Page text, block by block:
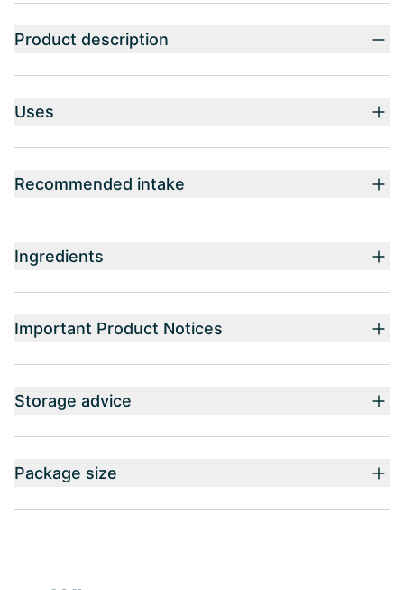
Product description
Uses
Recommended intake
Ingredients
Important Product Notices
Storage advice
Package size